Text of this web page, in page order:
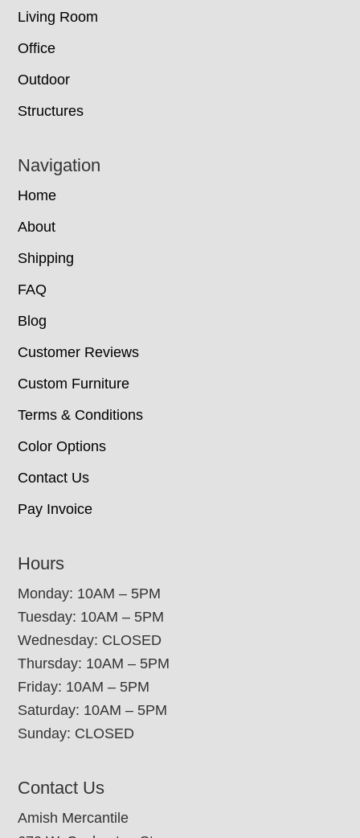
Living Room
Office
Outdoor
Structures
Navigation
Home
About
Shipping
FAQ
Blog
Customer Reviews
Custom Furniture
Terms & Conditions
Color Options
Contact Us
Pay Invoice
Hours
Monday: 10AM – 5PM
Tuesday: 10AM – 5PM
Wednesday: CLOSED
Thursday: 10AM – 5PM
Friday: 10AM – 5PM
Saturday: 10AM – 5PM
Sunday: CLOSED
Contact Us
Amish Mercantile